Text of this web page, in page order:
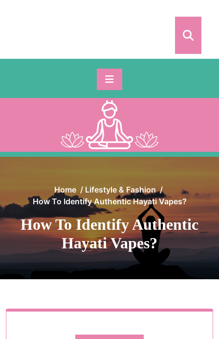
Home / Lifestyle & Fashion/
How To Identify Authentic Hayati Vapes?
How To Identify Authentic
Hayati Vapes?